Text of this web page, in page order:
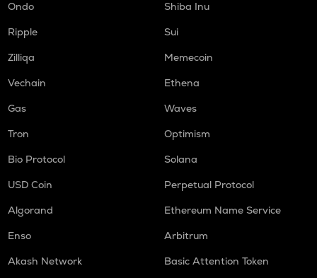
Ondo
Shiba Inu
Ripple
Sui
Zilliqa
Memecoin
Vechain
Ethena
Gas
Waves
Tron
Optimism
Bio Protocol
Solana
USD Coin
Perpetual Protocol
Algorand
Ethereum Name Service
Enso
Arbitrum
Akash Network
Basic Attention Token